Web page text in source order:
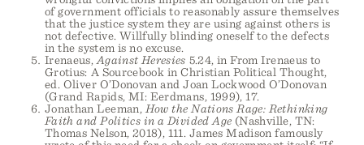
of government officials to reasonably assure themselves
that the justice system they are using against others is
not defective. Willfully blinding oneself to the defects
in the system is no excuse.
Irenaeus,Against Heresies 5.24, in From Irenaeus to
Grotius: A Sourcebook in Christian Political Thought,
ed. Oliver O’Donovan and Joan Lockwood O’Donovan
(Grand Rapids, MI: Eerdmans, 1999), 17.
Jonathan Leeman,How the Nations Rage: Rethinking
Faith and Politics in a Divided Age (Nashville, TN:
Thomas Nelson, 2018), 111. James Madison famously